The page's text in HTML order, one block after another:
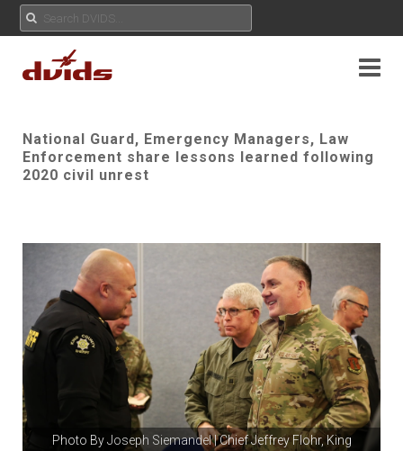
National Guard, Emergency Managers, Law
Enforcement share lessons learned following
2020 civil unrest
Photo ByJoseph Siemandel| Chief Jeffrey Flohr, King